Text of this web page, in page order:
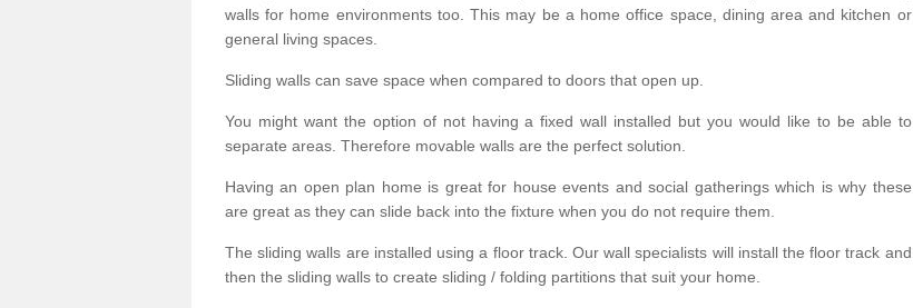
walls for home environments too. This may be a home office space, dining area and kitchen or
general living spaces.
Sliding walls can save space when compared to doors that open up.
You might want the option of not having a fixed wall installed but you would like to be able to
separate areas. Therefore movable walls are the perfect solution.
Having an open plan home is great for house events and social gatherings which is why these
are great as they can slide back into the fixture when you do not require them.
The sliding walls are installed using a floor track. Our wall specialists will install the floor track and
then the sliding walls to create sliding / folding partitions that suit your home.